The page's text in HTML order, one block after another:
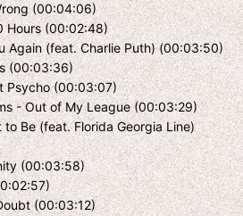
(00:04:06)
Hours (00:02:48)
Again (feat. Charlie Puth) (00:03:50)
(00:03:36)
Psycho (00:03:07)
- Out of My League (00:03:29)
Be (feat. Florida Georgia Line)
(00:03:58)
(00:03:12)